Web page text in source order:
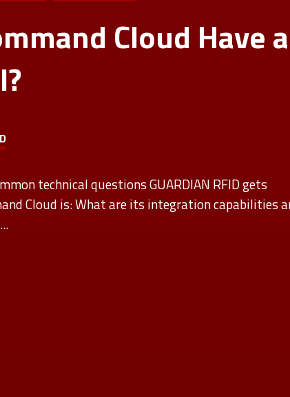
Cloud Have a
technical questions GUARDIAN RFID gets
Cloud is: What are its integration capabilities